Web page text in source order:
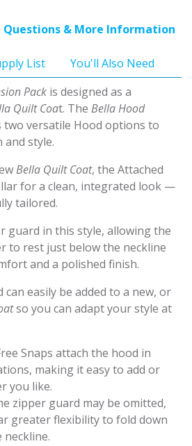
Questions & More Information
List
You'll Also Need
Pack is designed as a
Quilt Coat. The Bella Hood
two versatile Hood options to
style.
Bella Quilt Coat, the Attached
for a clean, integrated look —
tailored.
guard in this style, allowing the
to rest just below the neckline
and a polished finish.
can easily be added to a new, or
so you can adapt your style at
Snaps attach the hood in
making it easy to add or
you like.
zipper guard may be omitted,
greater flexibility to fold down